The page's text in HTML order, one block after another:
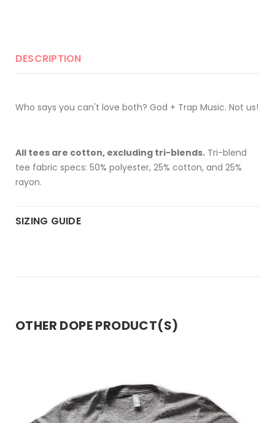
DESCRIPTION
Who says you can't love both? God + Trap Music. Not us!
All tees are cotton, excluding tri-blends. Tri-blend
tee fabric specs: 50% polyester, 25% cotton, and 25%
rayon.
SIZING GUIDE
OTHER DOPE PRODUCT(S)